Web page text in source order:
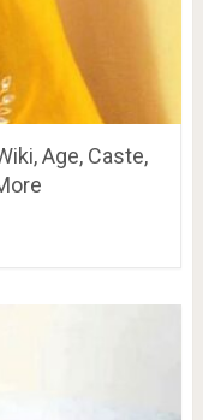
Age, Caste,